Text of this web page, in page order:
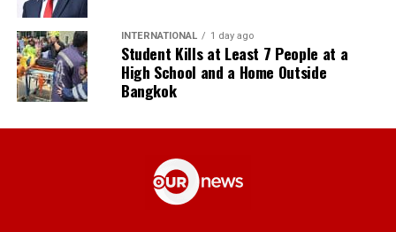
INTERNATIONAL 1 day ago
Student Kills at Least 7 People at a
High School and a Home Outside
Bangkok